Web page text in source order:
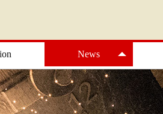
News